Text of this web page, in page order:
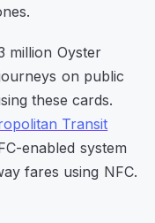
million Oyster
on public
these cards.
Transit
enabled system
fares using NFC.